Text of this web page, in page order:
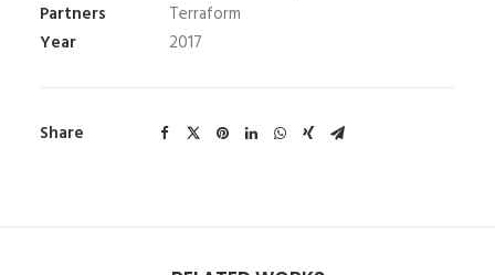
Partners
Terraform
Year
2017
Share